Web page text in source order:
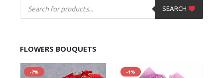
SEARCH
FLOWERS BOUQUETS
-7% -1%